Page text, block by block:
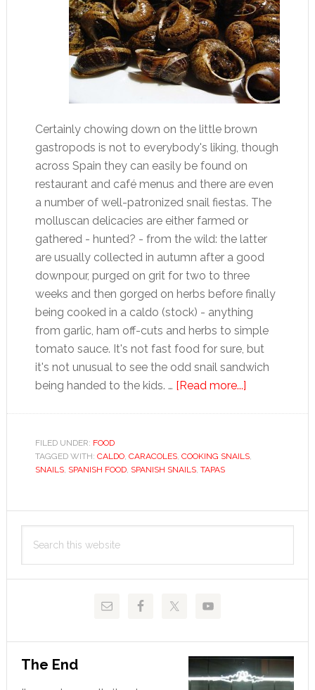
Certainly chowing down on the little brown
gastropods is not to everybody's liking, though
across Spain they can easily be found on
restaurant and café menus and there are even
a number of well-patronized snail fiestas. The
molluscan delicacies are either farmed or
gathered - hunted? - from the wild: the latter
are usually collected in autumn after a good
downpour, purged on grit for two to three
weeks and then gorged on herbs before finally
being cooked in a caldo (stock) - anything
from garlic, ham off-cuts and herbs to simple
tomato sauce. It's not fast food for sure, but
it's not unusual to see the odd snail sandwich
being handed to the kids. … [Read more...]about
FILED UNDER: FOOD
TAGGED WITH: CALDO, CARACOLES, COOKING SNAILS,
SNAILS, SPANISH FOOD, SPANISH SNAILS, TAPAS
Primary
Sidebar
this
The End